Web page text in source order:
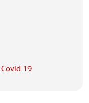
Covid-19